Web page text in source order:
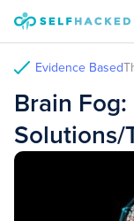
Skip to content
Evidence Based
Brain
Solutions/